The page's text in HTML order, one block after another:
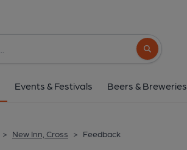
Search button
Events & Festivals Beers & Breweries
> New Inn, Cross > Feedback